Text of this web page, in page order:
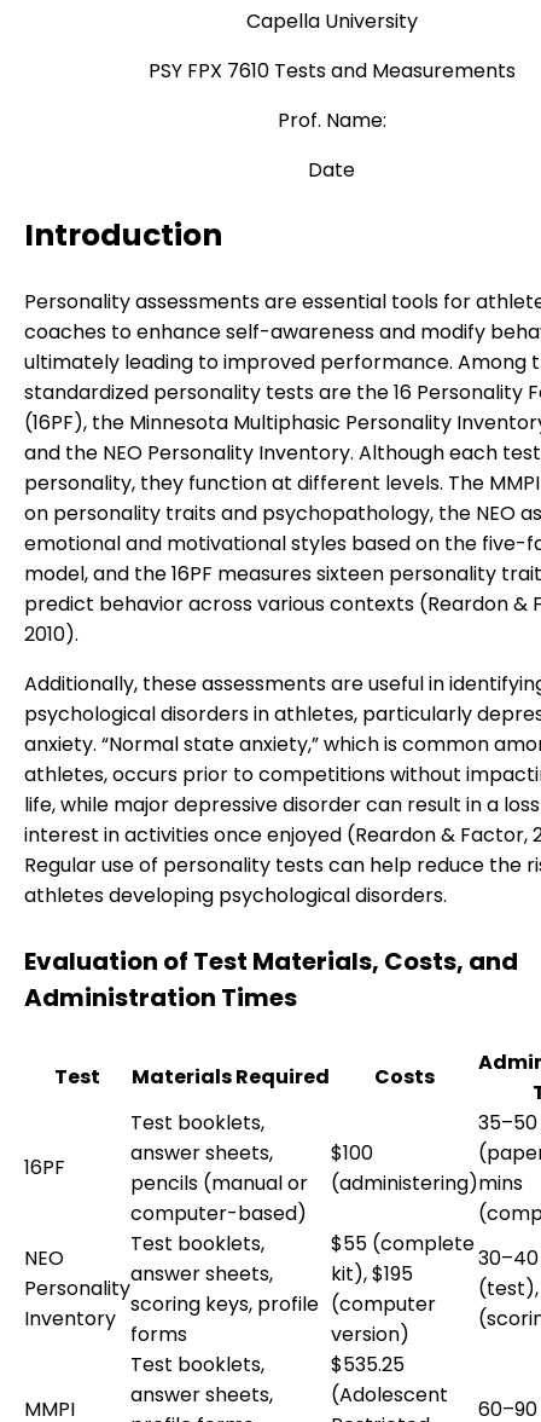
Capella University
PSY FPX 7610 Tests and Measurements
Prof. Name:
Date
Introduction
Personality assessments are essential tools for
coaches to enhance self-awareness and modify
ultimately leading to improved performance. Among
standardized personality tests are the 16 Personality
(16PF), the Minnesota Multiphasic Personality
and the NEO Personality Inventory. Although each
personality, they function at different levels. The
on personality traits and psychopathology, the NEO
emotional and motivational styles based on the five-
model, and the 16PF measures sixteen personality
predict behavior across various contexts (Reardon &
2010).
Additionally, these assessments are useful in
psychological disorders in athletes, particularly
anxiety. “Normal state anxiety,” which is common
athletes, occurs prior to competitions without
life, while major depressive disorder can result in a
interest in activities once enjoyed (Reardon & Factor,
Regular use of personality tests can help reduce the
athletes developing psychological disorders.
Evaluation of Test Materials, Costs, and
Administration Times
Test Materials Required Costs
16PF
Test booklets,
answer sheets,
pencils (manual or
computer-based)
$100
(administering)mins
NEO
Personality
Inventory
Test booklets,
answer sheets,
scoring keys, profile
forms
$55 (complete
kit), $195
(computer
version)
(test),
MMPI
Test booklets,
answer sheets,
$535.25
(Adolescent